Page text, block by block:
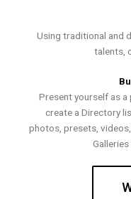
Using traditional and
talents,
Present yourself as a
create a Directory
photos, presets,